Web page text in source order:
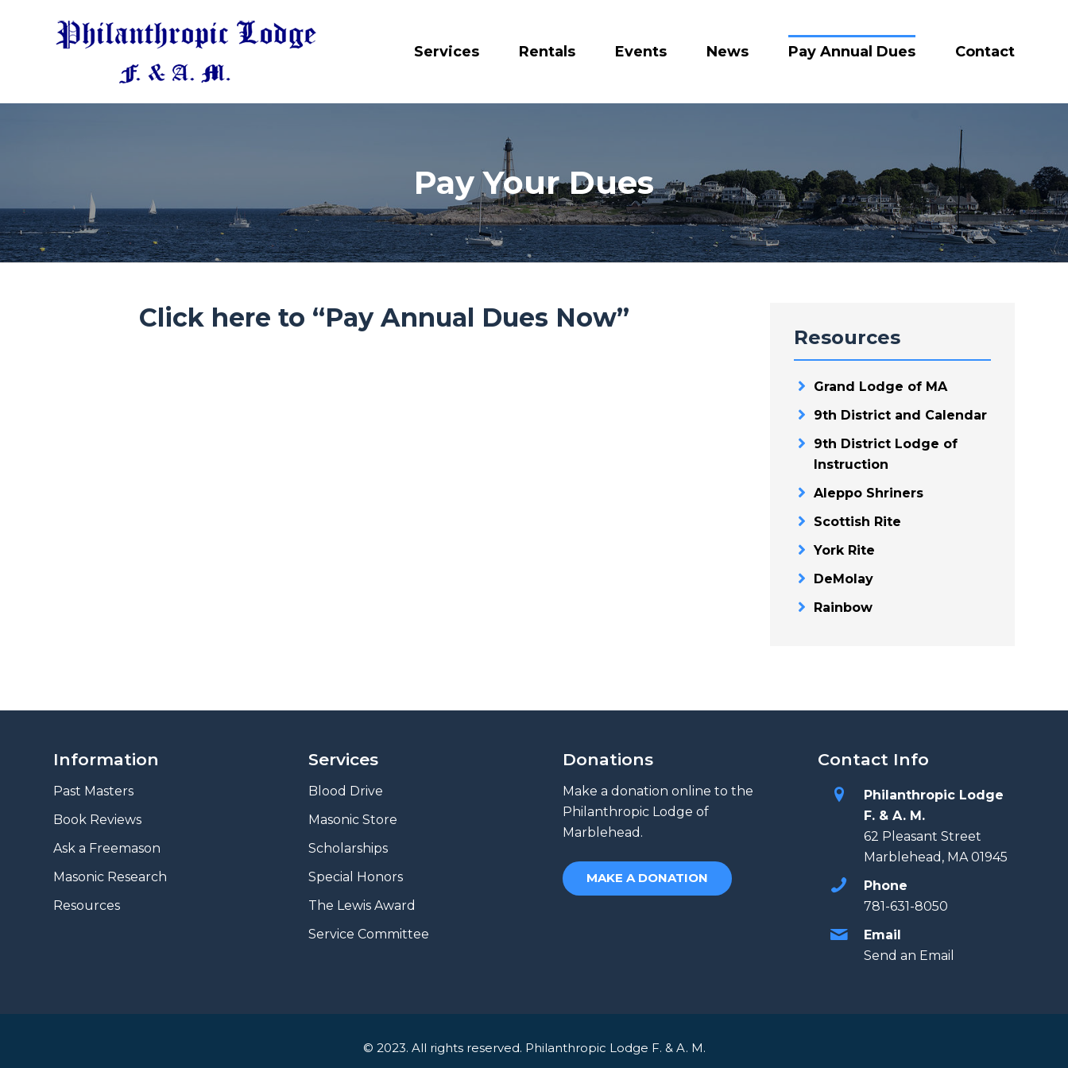
Services Rentals Events News Pay Annual Dues Contact
Pay Your Dues
Click here to “Pay Annual Dues Now”
Resources
Grand Lodge of MA
9th District and Calendar
9th District Lodge of
Instruction
Aleppo Shriners
Scottish Rite
York Rite
DeMolay
Rainbow
Information
Past Masters
Book Reviews
Ask a Freemason
Masonic Research
Resources
Services
Blood Drive
Masonic Store
Scholarships
Special Honors
The Lewis Award
Service Committee
Donations
Make a donation online to the
Philanthropic Lodge of
Marblehead.
MAKE A DONATION
Contact Info
Philanthropic Lodge
F. & A. M.
62 Pleasant Street
Marblehead, MA 01945
Phone
781-631-8050
Email
Send an Email
© 2023. All rights reserved. Philanthropic Lodge F. & A. M.